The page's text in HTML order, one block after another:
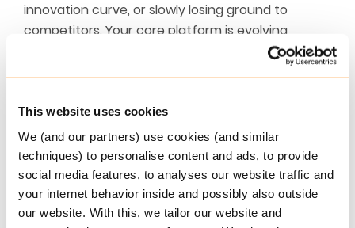
This website uses cookies
We (and our partners) use cookies (and similar
techniques) to personalise content and ads, to provide
social media features, to analyses our website traffic and
your internet behavior inside and possibly also outside
our website. With this, we tailor our website and
innovation curve, or slowly losing ground to
competitors. Your core platform is evolving
constantly thanks to frequent releases, and the
dramatically shortened, pleasing all involved and
driving improvements across the board.
This ensures true agility, and gives you the peace
of mind that you can react to any sudden
changes in the market without kicking up a dust